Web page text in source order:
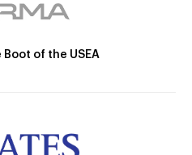
of the USEA